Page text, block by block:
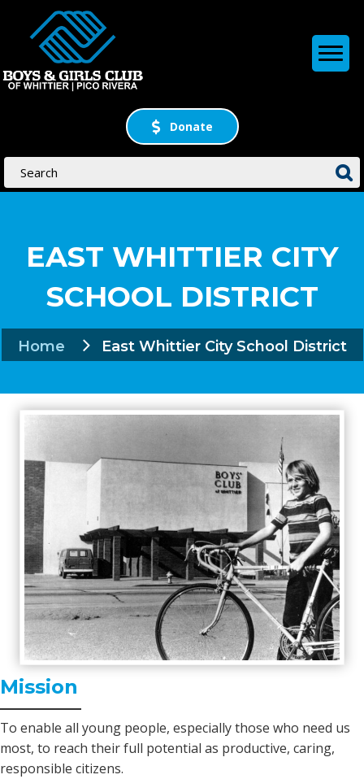
Donate
EAST WHITTIER CITY
SCHOOL DISTRICT
Home East Whittier City School District
Mission
To enable all young people, especially those who need us
most, to reach their full potential as productive, caring,
responsible citizens.